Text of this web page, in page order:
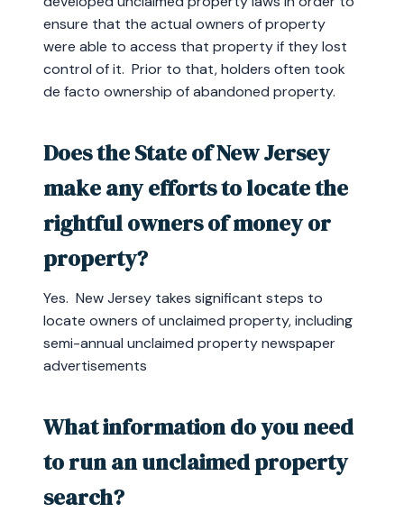
ensure that the actual owners of property
were able to access that property if they lost
control of it. Prior to that, holders often took
de facto ownership of abandoned property.
Does the State of New Jersey
make any efforts to locate the
rightful owners of money or
property?
Yes. New Jersey takes significant steps to
locate owners of unclaimed property, including
semi-annual unclaimed property newspaper
advertisements
What information do you need
to run an unclaimed property
search?